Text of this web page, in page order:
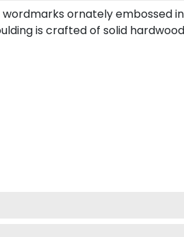
ornately embossed
is crafted of solid